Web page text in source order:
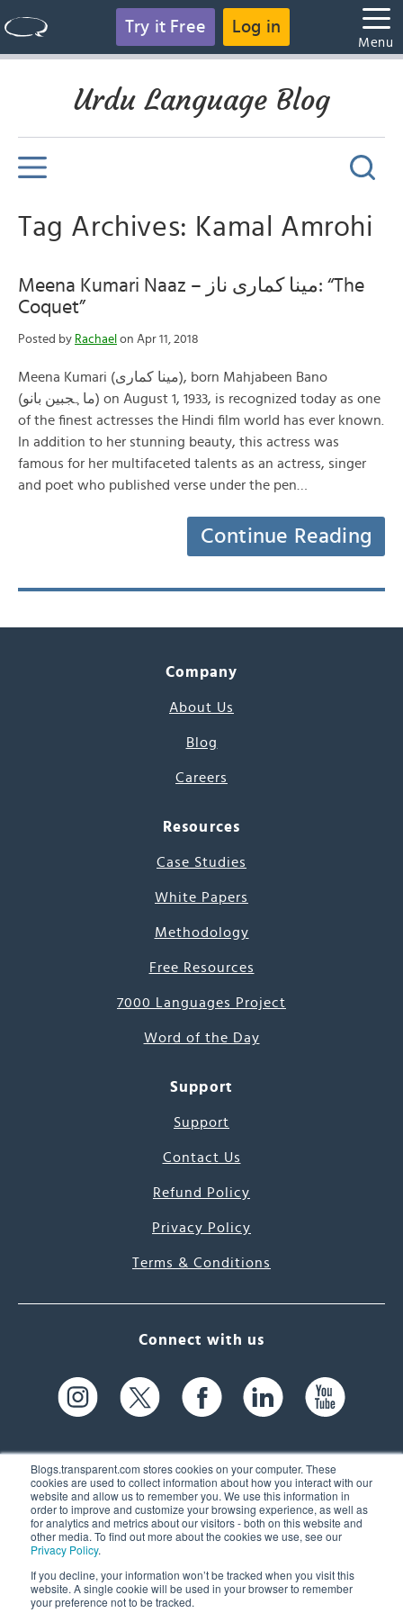
Blogs.transparent.com stores cookies on your computer. These
cookies are used to collect information about how you interact with our
website and allow us to remember you. We use this information in
order to improve and customize your browsing experience, as well as
for analytics and metrics about our visitors - both on this website and
other media. To find out more about the cookies we use, see our
Privacy Policy.
If you decline, your information won’t be tracked when you visit this
website. A single cookie will be used in your browser to remember
your preference not to be tracked.
Try it Free Log in
Menu
Urdu Language Blog
Tag Archives: Kamal Amrohi
Meena Kumari Naaz – مینا کماری ناز: “The
Coquet”
Posted by Rachael on Apr 11, 2018
Meena Kumari (مینا کماری), born Mahjabeen Bano
(ماہجبین بانو) on August 1, 1933, is recognized today as one
of the finest actresses the Hindi film world has ever known.
In addition to her stunning beauty, this actress was
famous for her multifaceted talents as an actress, singer
and poet who published verse under the pen…
Continue Reading
Company
About Us
Blog
Careers
Resources
Case Studies
White Papers
Methodology
Free Resources
7000 Languages Project
Word of the Day
Support
Support
Contact Us
Refund Policy
Privacy Policy
Terms & Conditions
Connect with us
61 Spit Brook Rd, Suite 104,
Nashua, NH 03060 USA
(603) 262-6300